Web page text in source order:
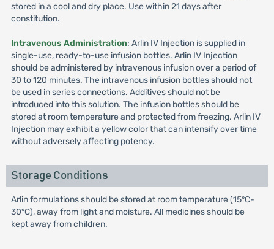
stored in a cool and dry place. Use within 21 days after
constitution.
Intravenous Administration: Arlin IV Injection is supplied in
single-use, ready-to-use infusion bottles. Arlin IV Injection
should be administered by intravenous infusion over a period of
30 to 120 minutes. The intravenous infusion bottles should not
be used in series connections. Additives should not be
introduced into this solution. The infusion bottles should be
stored at room temperature and protected from freezing. Arlin IV
Injection may exhibit a yellow color that can intensify over time
without adversely affecting potency.
Storage Conditions
Arlin formulations should be stored at room temperature (15°C-
30°C), away from light and moisture. All medicines should be
kept away from children.